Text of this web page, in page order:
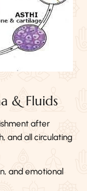
& Fluids
after
and all circulating
and emotional